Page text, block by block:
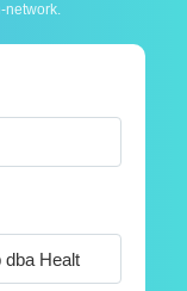
network.